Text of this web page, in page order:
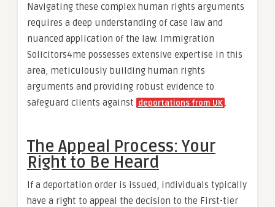
Navigating these complex human rights arguments
requires a deep understanding of case law and
nuanced application of the law. Immigration
Solicitors4me possesses extensive expertise in this
area, meticulously building human rights
arguments and providing robust evidence to
safeguard clients against deportations from UK.
The Appeal Process: Your
Right to Be Heard
If a deportation order is issued, individuals typically
have a right to appeal the decision to the First-tier